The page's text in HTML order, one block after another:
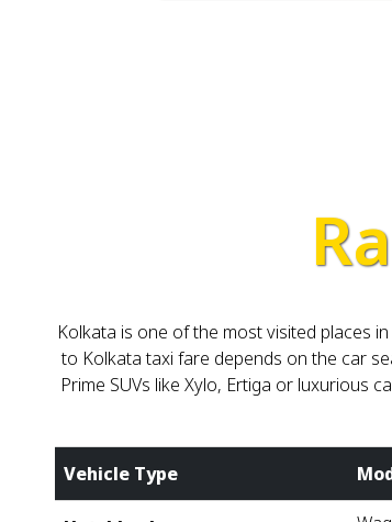
Kolkata is one of the most visited places
to Kolkata taxi fare depends on the car
Prime SUVs like Xylo, Ertiga or luxurious
Vehicle Type